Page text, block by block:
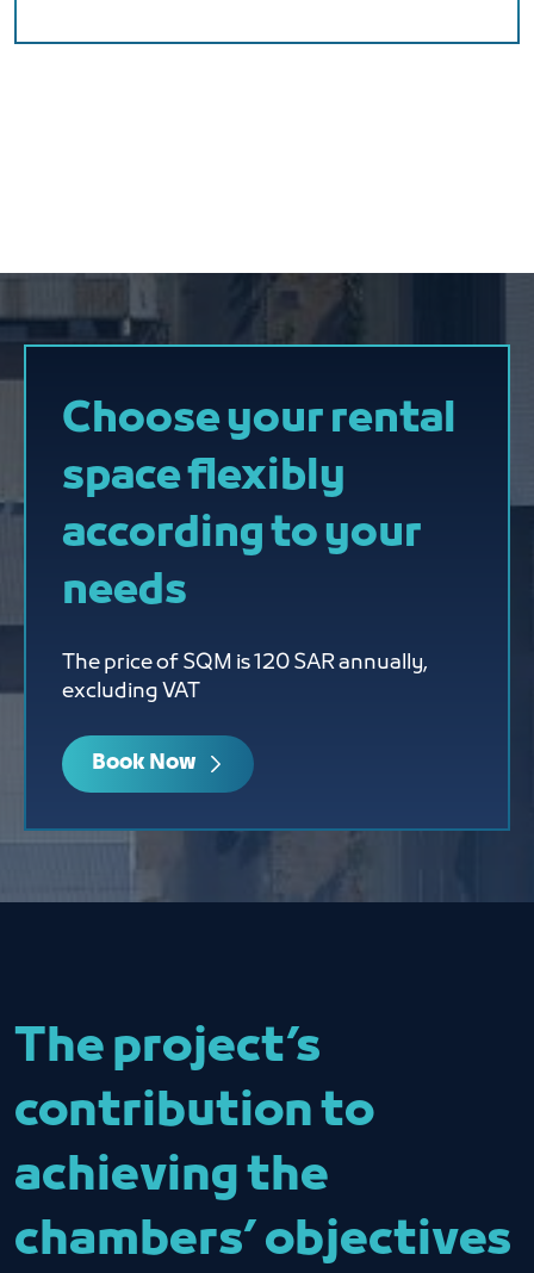
Choose your rental
space flexibly
according to your
needs
The price of SQM is 120 SAR annually,
excluding VAT
Book Now
The project’s
contribution to
achieving the
chambers’ objectives